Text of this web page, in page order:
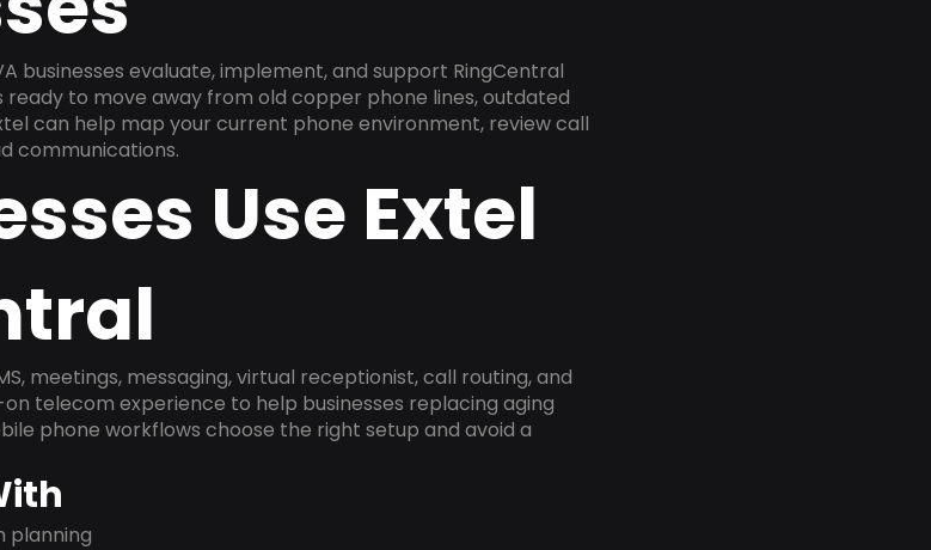
businesses evaluate, implement, and support RingCentral
ready to move away from old copper phone lines, outdated
can help map your current phone environment, review call
communications.
Use Extel
meetings, messaging, virtual receptionist, call routing, and
telecom experience to help businesses replacing aging
phone workflows choose the right setup and avoid a
planning